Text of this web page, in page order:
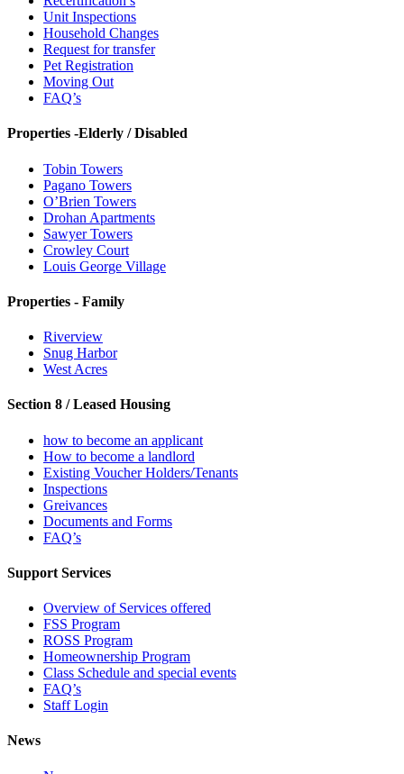
Unit Inspections
Household Changes
Request for transfer
Pet Registration
Moving Out
FAQ’s
Properties -Elderly / Disabled
Tobin Towers
Pagano Towers
O’Brien Towers
Drohan Apartments
Sawyer Towers
Crowley Court
Louis George Village
Properties - Family
Riverview
Snug Harbor
West Acres
Section 8 / Leased Housing
how to become an applicant
How to become a landlord
Existing Voucher Holders/Tenants
Inspections
Greivances
Documents and Forms
FAQ’s
Support Services
Overview of Services offered
FSS Program
ROSS Program
Homeownership Program
Class Schedule and special events
FAQ’s
Staff Login
News